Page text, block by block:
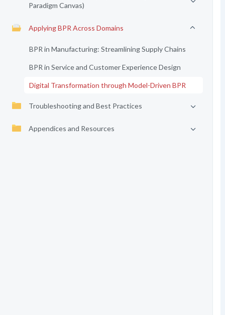
Paradigm Canvas)
Applying BPR Across Domains
BPR in Manufacturing: Streamlining Supply Chains
BPR in Service and Customer Experience Design
Digital Transformation through Model-Driven BPR
Troubleshooting and Best Practices
Appendices and Resources